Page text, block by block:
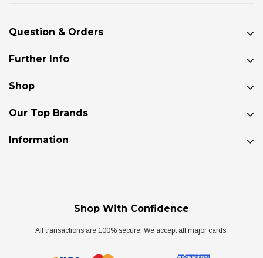
Question & Orders
Further Info
Shop
Our Top Brands
Information
Shop With Confidence
All transactions are 100% secure. We accept all major cards.